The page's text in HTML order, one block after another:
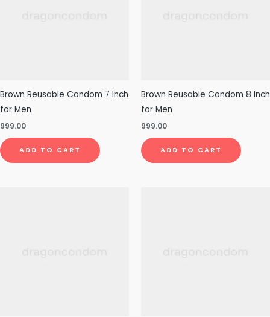
Brown Reusable Condom 7 Inch
for Men
999.00
ADD TO CART
Brown Reusable Condom 8 Inch
for Men
999.00
ADD TO CART